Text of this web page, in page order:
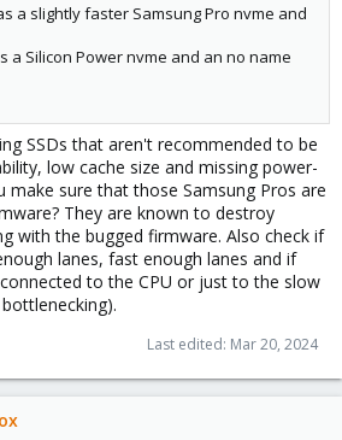
a slightly faster Samsung Pro nvme and
a Silicon Power nvme and an no name
SSDs that aren't recommended to be
low cache size and missing power-
make sure that those Samsung Pros are
They are known to destroy
with the bugged firmware. Also check if
lanes, fast enough lanes and if
to the CPU or just to the slow
Last edited: Mar 20, 2024